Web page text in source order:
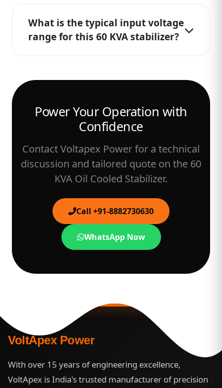
What is the typical input voltage
range for this 60 KVA stabilizer?
Power Your Operation with
Confidence
Contact Voltapex Power for a technical
discussion and tailored quote on the 60
KVA Oil Cooled Stabilizer.
Call +91-8882730630
WhatsApp Now
VoltApex Power
With over 15 years of engineering excellence,
VoltApex is India's trusted manufacturer of precision